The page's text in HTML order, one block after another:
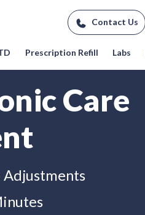
Prescription Refill Labs
Contact Us
Care
Adjustments